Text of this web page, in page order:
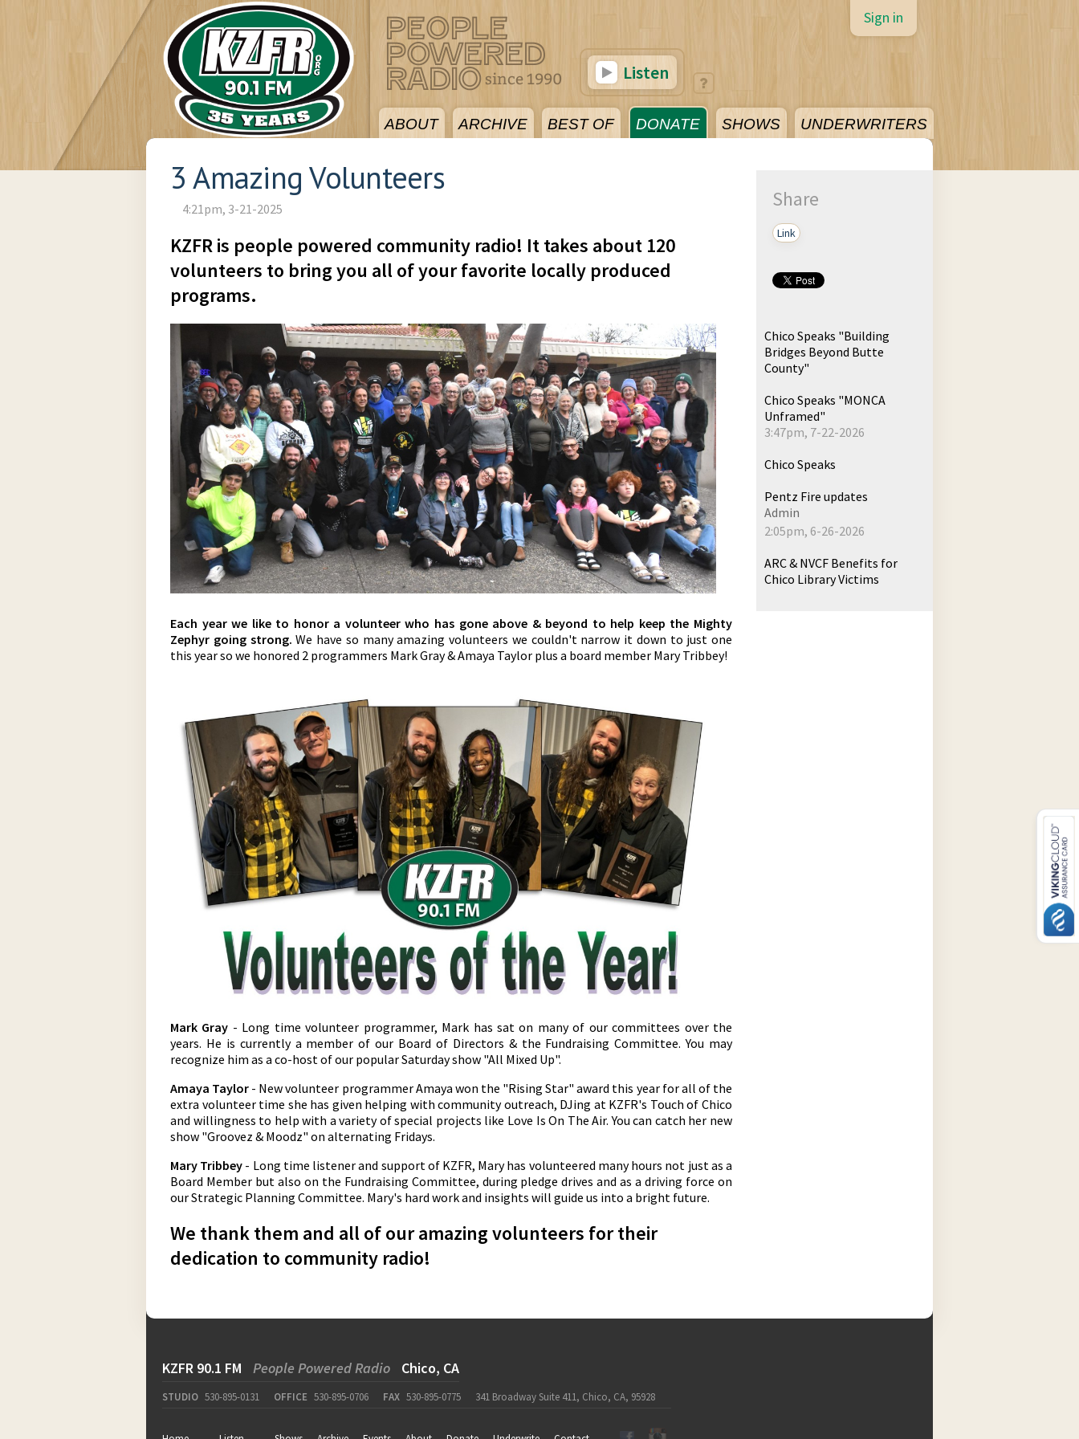
ABOUT ARCHIVE BEST OF DONATE SHOWS UNDERWRITERS
Sign in
Listen
3 Amazing Volunteers
4:21pm, 3-21-2025
KZFR is people powered community radio! It takes about 120
volunteers to bring you all of your favorite locally produced
programs.
Each year we like to honor a volunteer who has gone above & beyond to help keep the Mighty
Zephyr going strong.We have so many amazing volunteers we couldn't narrow it down to just one
this year so we honored 2 programmers Mark Gray & Amaya Taylor plus a board member Mary Tribbey!
Mark Gray - Long time volunteer programmer, Mark has sat on many of our committees over the
years. He is currently a member of our Board of Directors & the Fundraising Committee. You may
recognize him as a co-host of our popular Saturday show "All Mixed Up".
Amaya Taylor - New volunteer programmer Amaya won the "Rising Star" award this year for all of the
extra volunteer time she has given helping with community outreach, DJing at KZFR's Touch of Chico
and willingness to help with a variety of special projects like Love Is On The Air. You can catch her new
show "Groovez & Moodz" on alternating Fridays.
Mary Tribbey - Long time listener and support of KZFR, Mary has volunteered many hours not just as a
Board Member but also on the Fundraising Committee, during pledge drives and as a driving force on
our Strategic Planning Committee. Mary's hard work and insights will guide us into a bright future.
We thank them and all of our amazing volunteers for their
dedication to community radio!
Share
Link
Chico Speaks "Building
Bridges Beyond Butte
County"
Chico Speaks "MONCA
Unframed"
3:47pm, 7-22-2026
Chico Speaks
Pentz Fire updates
Admin
2:05pm, 6-26-2026
ARC & NVCF Benefits for
Chico Library Victims
KZFR 90.1 FM People Powered Radio Chico, CA
STUDIO 530-895-0131 OFFICE 530-895-0706 FAX 530-895-0775 341 Broadway Suite 411, Chico, CA, 95928